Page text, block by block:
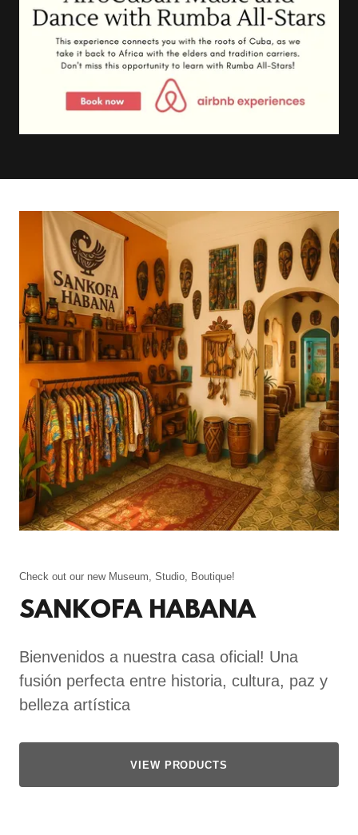
Check out our new Museum, Studio, Boutique!
SANKOFA HABANA
Bienvenidos a nuestra casa oficial! Una
fusión perfecta entre historia, cultura, paz y
belleza artística
VIEW PRODUCTS